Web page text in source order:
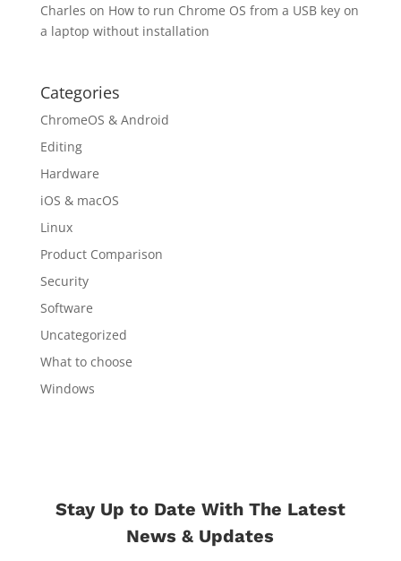
Charles on How to run Chrome OS from a USB key on
a laptop without installation
Categories
ChromeOS & Android
Editing
Hardware
iOS & macOS
Linux
Product Comparison
Security
Software
Uncategorized
What to choose
Windows
Stay Up to Date With The Latest
News & Updates